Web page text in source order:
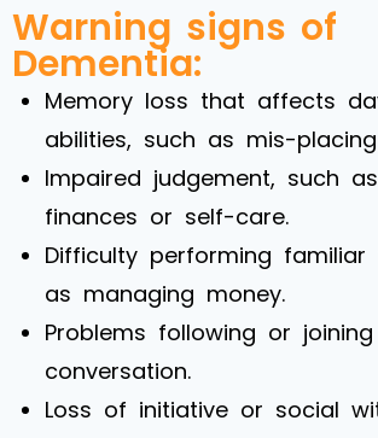
Warning signs of
Dementia:
Memory loss that affects
abilities, such as mis-
Impaired judgement, such
finances or self-care.
Difficulty performing familiar
as managing money.
Problems following or
conversation.
Loss of initiative or social